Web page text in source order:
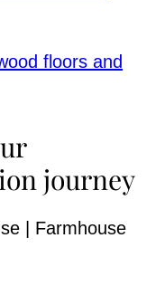
floors and
journey
| Farmhouse